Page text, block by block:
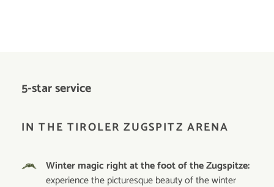
5-star service
IN THE TIROLER ZUGSPITZ ARENA
Winter magic right at the foot of the Zugspitze:
experience the picturesque beauty of the winter